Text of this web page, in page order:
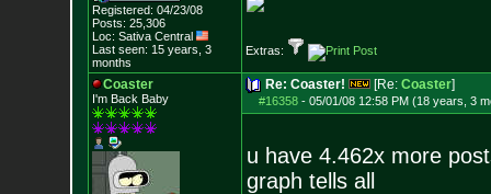
Registered: 04/23/08
Posts: 25,306
Loc: Sativa Central
Last seen: 15 years, 3
months
Extras:
Coaster
I'm Back Baby
Re: Coaster! [Re: Coaster]
#16358- 05/01/08 12:58 PM (18 years, 3
u have 4.462x more
graph tells all